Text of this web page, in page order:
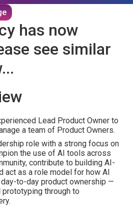
has now
see similar
Lead Product Owner to
a team of Product Owners.
role with a strong focus on
the use of AI tools across
contribute to building AI-
act as a role model for how AI
to-day product ownership —
through to